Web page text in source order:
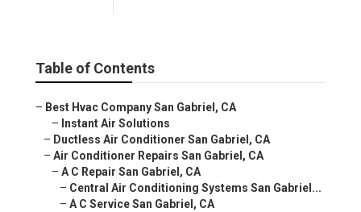
Table of Contents
– Best Hvac Company San Gabriel, CA
– Instant Air Solutions
– Ductless Air Conditioner San Gabriel, CA
– Air Conditioner Repairs San Gabriel, CA
– A C Repair San Gabriel, CA
– Central Air Conditioning Systems San Gabriel...
– A C Service San Gabriel, CA